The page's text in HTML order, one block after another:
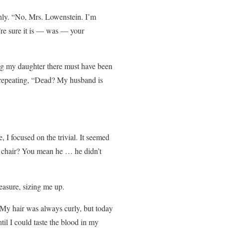
“No, Mrs. Lowenstein. I’m
sure it is — was — your
daughter there must have been
“Dead? My husband is
I focused on the trivial. It seemed
You mean he … he didn’t
sizing me up.
hair was always curly, but today
I could taste the blood in my